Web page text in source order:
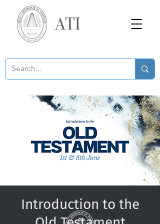
ATI
Introduction to the